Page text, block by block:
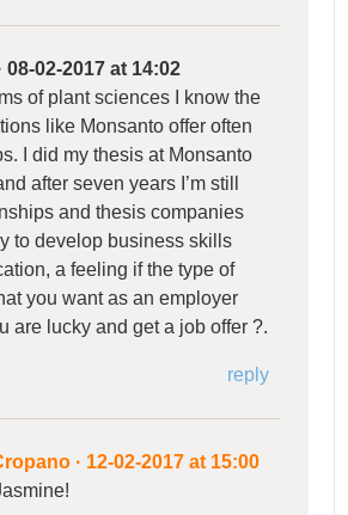
08-02-2017 at 14:02
of plant sciences I know the
like Monsanto offer often
I did my thesis at Monsanto
after seven years I’m still
and thesis companies
to develop business skills
a feeling if the type of
you want as an employer
are lucky and get a job offer ?.
reply
· 12-02-2017 at 15:00